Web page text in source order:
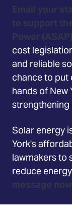
Email your
to support
Power
cost
and reliable
chance to
hands of
Solar energy
York's
lawmakers to
reduce
message